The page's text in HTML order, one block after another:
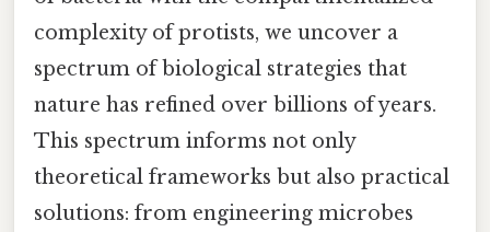
complexity of protists, we uncover a
spectrum of biological strategies that
nature has refined over billions of years.
This spectrum informs not only
theoretical frameworks but also practical
solutions: from engineering microbes